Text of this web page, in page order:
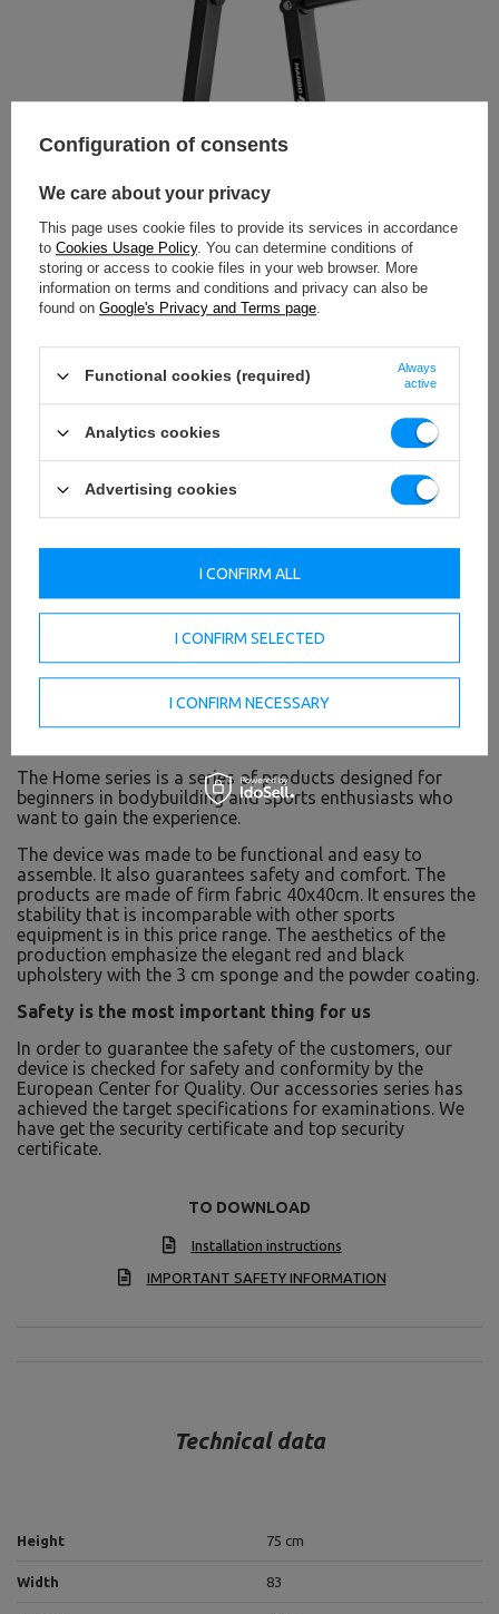
The Home series is a series of products designed for
beginners in bodybuilding and sports enthusiasts who
want to gain the experience.
The device was made to be functional and easy to
assemble. It also guarantees safety and comfort. The
products are made of firm fabric 40x40cm. It ensures the
stability that is incomparable with other sports
equipment is in this price range. The aesthetics of the
production emphasize the elegant red and black
upholstery with the 3 cm sponge and the powder coating.
Safety is the most important thing for us
In order to guarantee the safety of the customers, our
device is checked for safety and conformity by the
European Center for Quality. Our accessories series has
achieved the target specifications for examinations. We
have get the security certificate and top security
certificate.
TO DOWNLOAD
Installation instructions
IMPORTANT SAFETY INFORMATION
Technical data
Height 75 cm
Width 83
Configuration of consents
We care about your privacy
This page uses cookie files to provide its services in accordance
to Cookies Usage Policy. You can determine conditions of
storing or access to cookie files in your web browser. More
information on terms and conditions and privacy can also be
found on Google's Privacy and Terms page.
Functional cookies (required)
Always
active
Analytics cookies
Advertising cookies
I CONFIRM SELECTED
I CONFIRM NECESSARY
I CONFIRM ALL